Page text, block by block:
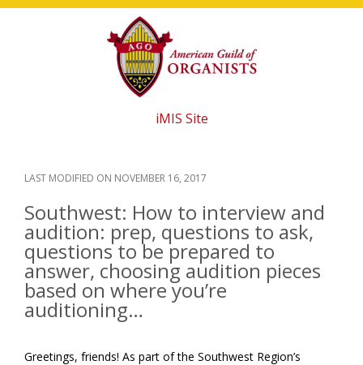
Skip
Skip
Skip
iMIS Site
LAST MODIFIED ON NOVEMBER 16, 2017
Southwest: How to interview and
audition: prep, questions to ask,
questions to be prepared to
answer, choosing audition pieces
based on where you’re
auditioning…
Greetings, friends! As part of the Southwest Region’s